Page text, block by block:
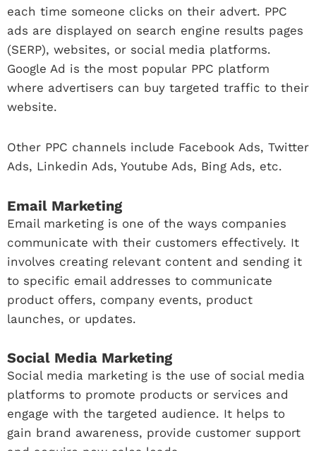
each time someone clicks on their advert. PPC
ads are displayed on search engine results pages
(SERP), websites, or social media platforms.
Google Ad is the most popular PPC platform
where advertisers can buy targeted traffic to their
website.
Other PPC channels include Facebook Ads, Twitter
Ads, Linkedin Ads, Youtube Ads, Bing Ads, etc.
Email Marketing
Email marketing is one of the ways companies
communicate with their customers effectively. It
involves creating relevant content and sending it
to specific email addresses to communicate
product offers, company events, product
launches, or updates.
Social Media Marketing
Social media marketing is the use of social media
platforms to promote products or services and
engage with the targeted audience. It helps to
gain brand awareness, provide customer support